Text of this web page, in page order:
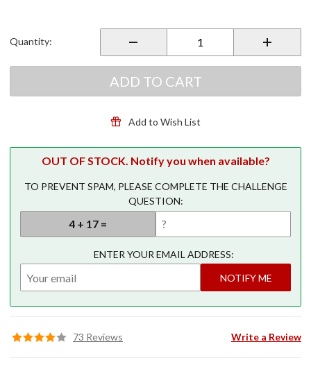
Sidestand
Quantity:
ADD TO CART
Add to Wish List
OUT OF STOCK. Notify you when available?
TO PREVENT SPAM, PLEASE COMPLETE THE CHALLENGE
QUESTION:
ENTER YOUR EMAIL ADDRESS:
NOTIFY ME
73 Reviews Write a Review